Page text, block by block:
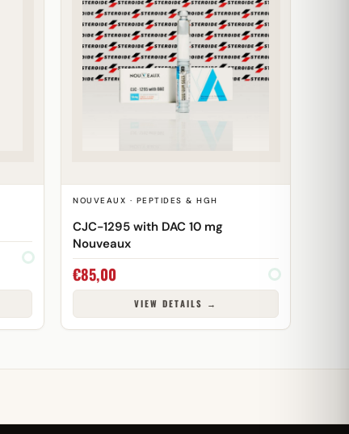
NOUVEAUX · PEPTIDES & HGH
CJC-1295 with DAC 10 mg
Nouveaux
€85,00
VIEW DETAILS →